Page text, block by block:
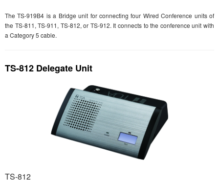
The TS-919B4 is a Bridge unit for connecting four Wired Conference units of
the TS-811, TS-911, TS-812, or TS-912. It connects to the conference unit with
a Category 5 cable.
TS-812 Delegate Unit
TS-812